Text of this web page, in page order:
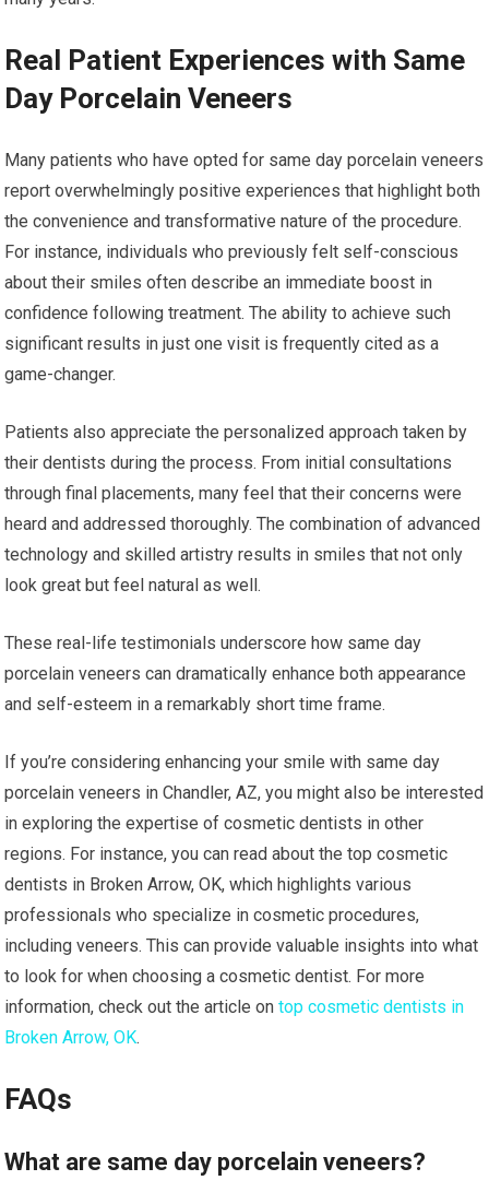
Real Patient Experiences with Same
Day Porcelain Veneers
Many patients who have opted for same day porcelain veneers
report overwhelmingly positive experiences that highlight both
the convenience and transformative nature of the procedure.
For instance, individuals who previously felt self-conscious
about their smiles often describe an immediate boost in
confidence following treatment. The ability to achieve such
significant results in just one visit is frequently cited as a
game-changer.
Patients also appreciate the personalized approach taken by
their dentists during the process. From initial consultations
through final placements, many feel that their concerns were
heard and addressed thoroughly. The combination of advanced
technology and skilled artistry results in smiles that not only
look great but feel natural as well.
These real-life testimonials underscore how same day
porcelain veneers can dramatically enhance both appearance
and self-esteem in a remarkably short time frame.
If you’re considering enhancing your smile with same day
porcelain veneers in Chandler, AZ, you might also be interested
in exploring the expertise of cosmetic dentists in other
regions. For instance, you can read about the top cosmetic
dentists in Broken Arrow, OK, which highlights various
professionals who specialize in cosmetic procedures,
including veneers. This can provide valuable insights into what
to look for when choosing a cosmetic dentist. For more
information, check out the article ontop cosmetic dentists in
Broken Arrow, OK.
FAQs
What are same day porcelain veneers?